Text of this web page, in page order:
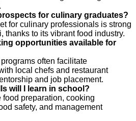
for culinary graduates?
for culinary professionals is strong
thanks to its vibrant food industry.
opportunities available for
often facilitate
local chefs and restaurant
and job placement.
will I learn in school?
preparation, cooking
safety, and management